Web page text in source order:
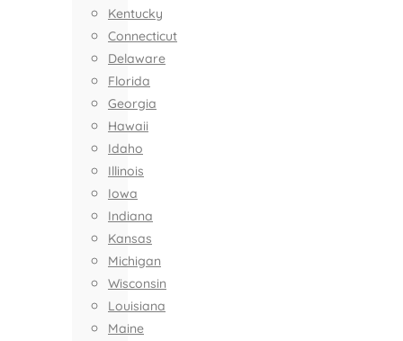
Kentucky
Connecticut
Delaware
Florida
Georgia
Hawaii
Idaho
Illinois
Iowa
Indiana
Kansas
Michigan
Wisconsin
Louisiana
Maine